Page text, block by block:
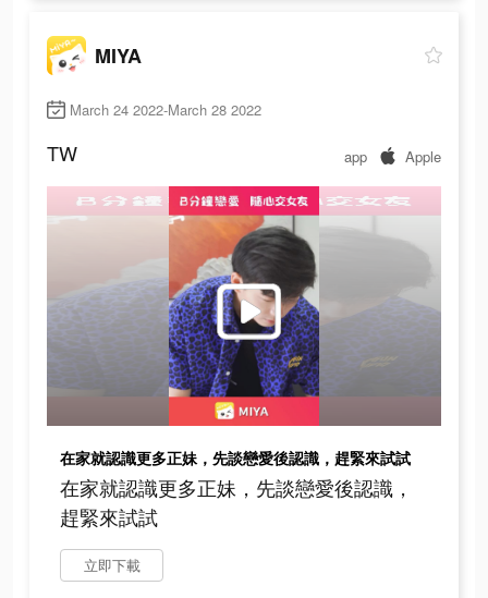
MIYA
March 24 2022-March 28 2022
TW app Apple
在家就認識更多正妹，先談戀愛後認識，趕緊來試試
在家就認識更多正妹，先談戀愛後認識，
趕緊來試試
立即下載